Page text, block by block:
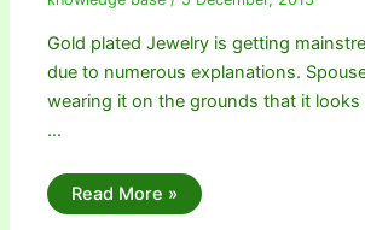
Gold plated Jewelry is getting
due to numerous explanations.
wearing it on the grounds that it looks
…
Read More »